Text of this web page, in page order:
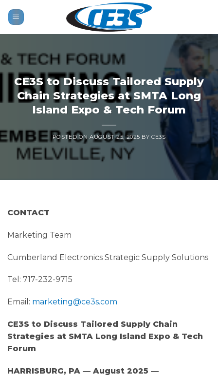
CE3S to Discuss Tailored Supply
Chain Strategies at SMTA Long
Island Expo & Tech Forum
POSTED ONAUGUST 25, 2025 BY CE3S
CONTACT
Marketing Team
Cumberland Electronics Strategic Supply Solutions
Tel: 717-232-9715
Email: marketing@ce3s.com
CE3S to Discuss Tailored Supply Chain
Strategies at SMTA Long Island Expo & Tech
Forum
HARRISBURG, PA ― August 2025 ―